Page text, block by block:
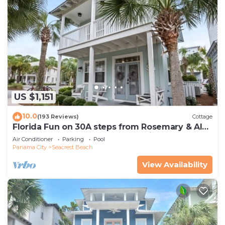
US $1,151
10.0(193 Reviews) Cottage
Florida Fun on 30A steps from Rosemary & Alys
Beach Fun Lagoon Pool 4 Free Bikes
Air Conditioner Parking
Pool
Panama City
Seacrest Beach
View Availability